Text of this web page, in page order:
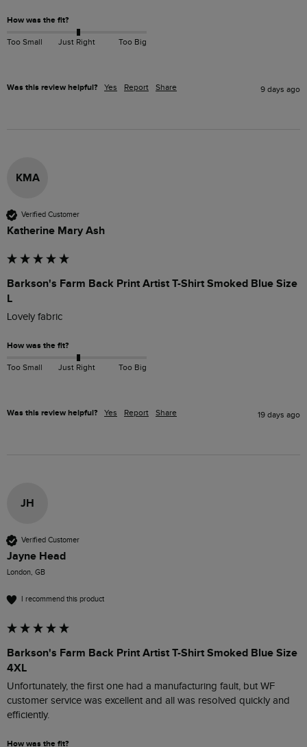
How was the fit?
Too Small Just Right Too Big
Was this review helpful? Yes Report Share 9 days ago
KMA
Verified Customer
Katherine Mary Ash
Barkson's Farm Back Print Artist T-Shirt Smoked Blue Size
L
Lovely fabric
How was the fit?
Too Small Just Right Too Big
Was this review helpful? Yes Report Share 19 days ago
JH
Verified Customer
Jayne Head
London, GB
I recommend this product
Barkson's Farm Back Print Artist T-Shirt Smoked Blue Size
4XL
Unfortunately, the first one had a manufacturing fault, but WF
customer service was excellent and all was resolved quickly and
efficiently.
How was the fit?